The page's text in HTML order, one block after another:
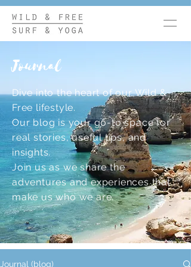
Journal
Dive into the heart of our Wild &
Free lifestyle.
Our blog is your go-to space for
real stories, useful tips, and
insights.
Join us as we share the
adventures and experiences that
make us who we are.
Journal (blog)